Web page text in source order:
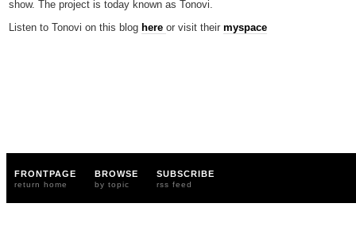
show. The project is today known as Tonovi.
Listen to Tonovi on this blog here or visit their myspace
FRONTPAGE
return home
BROWSE
by topic
SUBSCRIBE
rss feed